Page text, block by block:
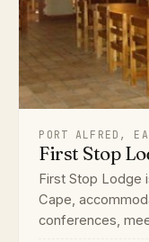
PORT ALFRED,
First Stop
First Stop Lodge
Cape,
conferences,